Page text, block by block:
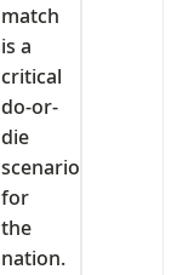
match
is a
critical
do-or-
die
scenario
for
the
nation.